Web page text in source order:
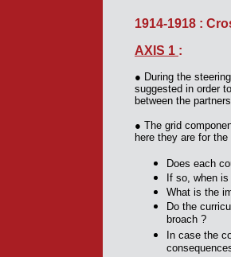
1914-1918 :
AXIS 1 :
● During the
suggested in order
between the
● The grid
here they are for the
Does each
If so, when
What is the
Do the
broach ?
In case the